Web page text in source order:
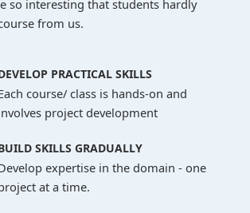
so interesting that students hardly
from us.
PRACTICAL SKILLS
course/ class is hands-on and
project development
SKILLS GRADUALLY
expertise in the domain - one
at a time.